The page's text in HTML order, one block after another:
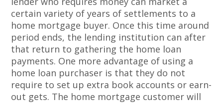
certain variety of years of settlements to a
home mortgage buyer. Once this time around
period ends, the lending institution can after
that return to gathering the home loan
payments. One more advantage of using a
home loan purchaser is that they do not
require to set up extra book accounts or earn-
out gets. The home mortgage customer will